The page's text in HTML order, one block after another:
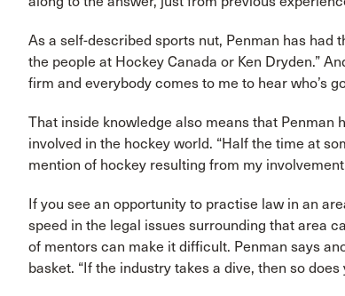
As a self-described sports nut, Penman has had
the people at Hockey Canada or Ken Dryden.”
firm and everybody comes to me to hear who’s
That inside knowledge also means that Penman
involved in the hockey world. “Half the time at
mention of hockey resulting from my
If you see an opportunity to practise law in an
speed in the legal issues surrounding that area
of mentors can make it difficult. Penman says
basket. “If the industry takes a dive, then so does